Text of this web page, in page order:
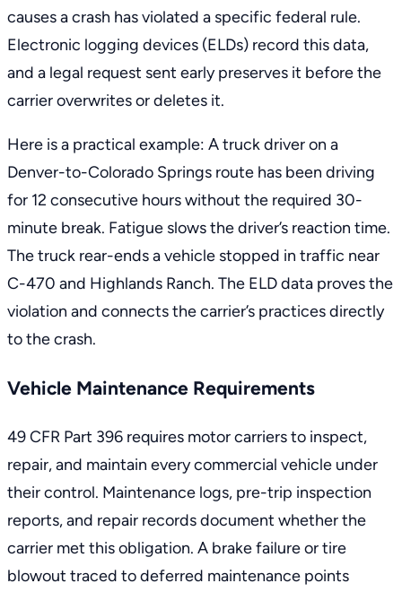
causes a crash has violated a specific federal rule.
Electronic logging devices (ELDs) record this data,
and a legal request sent early preserves it before the
carrier overwrites or deletes it.
Here is a practical example: A truck driver on a
Denver-to-Colorado Springs route has been driving
for 12 consecutive hours without the required 30-
minute break. Fatigue slows the driver’s reaction time.
The truck rear-ends a vehicle stopped in traffic near
C-470 and Highlands Ranch. The ELD data proves the
violation and connects the carrier’s practices directly
to the crash.
Vehicle Maintenance Requirements
49 CFR Part 396 requires motor carriers to inspect,
repair, and maintain every commercial vehicle under
their control. Maintenance logs, pre-trip inspection
reports, and repair records document whether the
carrier met this obligation. A brake failure or tire
blowout traced to deferred maintenance points